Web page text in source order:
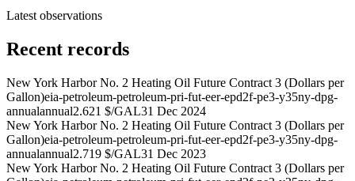
Latest observations
Recent records
New York Harbor No. 2 Heating Oil Future Contract 3 (Dollars per
Gallon)eia-petroleum-petroleum-pri-fut-eer-epd2f-pe3-y35ny-dpg-
annualannual2.621 $/GAL31 Dec 2024
New York Harbor No. 2 Heating Oil Future Contract 3 (Dollars per
Gallon)eia-petroleum-petroleum-pri-fut-eer-epd2f-pe3-y35ny-dpg-
annualannual2.719 $/GAL31 Dec 2023
New York Harbor No. 2 Heating Oil Future Contract 3 (Dollars per